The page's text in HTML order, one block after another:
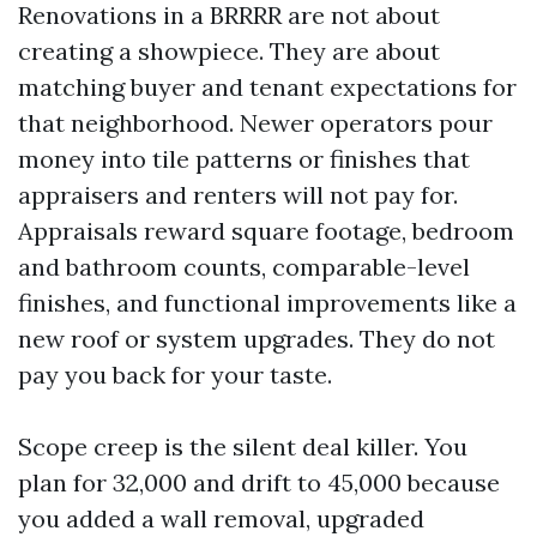
Renovations in a BRRRR are not about
creating a showpiece. They are about
matching buyer and tenant expectations for
that neighborhood. Newer operators pour
money into tile patterns or finishes that
appraisers and renters will not pay for.
Appraisals reward square footage, bedroom
and bathroom counts, comparable-level
finishes, and functional improvements like a
new roof or system upgrades. They do not
pay you back for your taste.
Scope creep is the silent deal killer. You
plan for 32,000 and drift to 45,000 because
you added a wall removal, upgraded